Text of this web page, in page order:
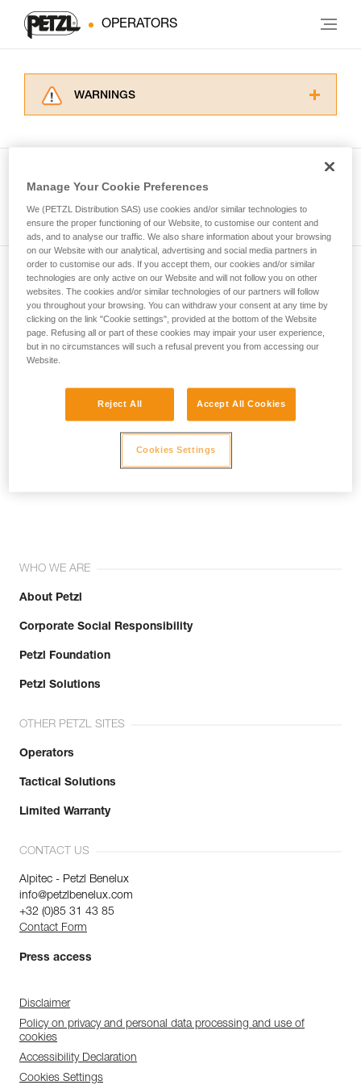
OPERATORS
WARNINGS
for Use to be able to understand this
supplementary information.
Mastering these techniques requires specific
training. Work with a professional to confirm
your ability to perform these techniques safely
and independently before attempting them
unsupervised.
We provide examples of techniques related to
your activity. There may be others that we do
not describe here.
Subscribe to the newsletter
and stay connected to our news
Email *
WHO WE ARE
About Petzl
Corporate Social Responsibility
Petzl Foundation
Petzl Solutions
OTHER PETZL SITES
Operators
Tactical Solutions
Limited Warranty
CONTACT US
Alpitec - Petzl Benelux
info@petzlbenelux.com
+32 (0)85 31 43 85
Contact Form
Press access
Disclaimer
Policy on privacy and personal data processing and use of
cookies
Accessibility Declaration
Cookies Settings
Manage Your Cookie Preferences
We (PETZL Distribution SAS) use cookies and/or similar technologies to
ensure the proper functioning of our Website, to customise our content and
ads, and to analyse our traffic. We also share information about your browsing
on our Website with our analytical, advertising and social media partners in
order to customise our ads. If you accept them, our cookies and/or similar
technologies are only active on our Website and will not follow you on other
websites. The cookies and/or similar technologies of our partners will follow
you throughout your browsing. You can withdraw your consent at any time by
clicking on the link "Cookie settings", provided at the bottom of the Website
page. Refusing all or part of these cookies may impair your user experience,
but in no circumstances will such a refusal prevent you from accessing our
Website.
Reject All Accept All Cookies
Cookies Settings